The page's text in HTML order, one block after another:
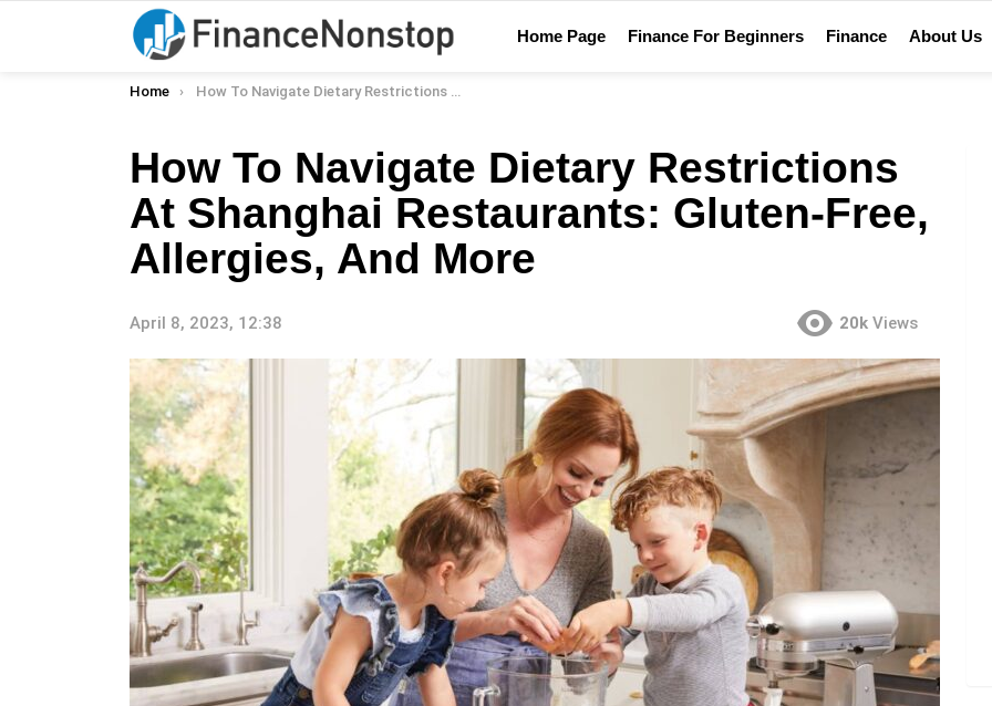
Home Page Finance For Beginners Finance About Us
You are here:
Home How To Navigate Dietary Restrictions At Shanghai Restaurants: Gluten-Free, Allergies, And More
How To Navigate Dietary Restrictions
At Shanghai Restaurants: Gluten-Free,
Allergies, And More
April 8, 2023, 12:38 20k Views